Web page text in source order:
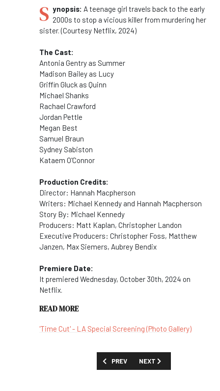
S ynopsis: A teenage girl travels back to the early
2000s to stop a vicious killer from murdering her
sister. (Courtesy Netflix, 2024)
The Cast:
Antonia Gentry as Summer
Madison Bailey as Lucy
Griffin Gluck as Quinn
Michael Shanks
Rachael Crawford
Jordan Pettle
Megan Best
Samuel Braun
Sydney Sabiston
Kataem O'Connor
Production Credits:
Director: Hannah Macpherson
Writers: Michael Kennedy and Hannah Macpherson
Story By: Michael Kennedy
Producers: Matt Kaplan, Christopher Landon
Executive Producers: Christopher Foss, Matthew
Janzen, Max Siemers, Aubrey Bendix
Premiere Date:
It premiered Wednesday, October 30th, 2024 on
Netflix.
READ MORE
'Time Cut' - LA Special Screening (Photo Gallery)
PREVIOUS ARTICLE: MOVIES AND
PREV NEXT ARTICLE: MOVIES
NEXT